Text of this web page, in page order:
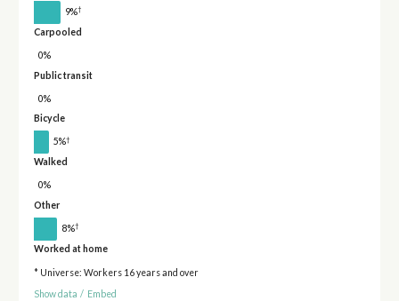
9%†
Carpooled
0%
Public transit
0%
Bicycle
5%†
Walked
0%
Other
8%†
Worked at home
* Universe: Workers 16 years and over
Show data / Embed